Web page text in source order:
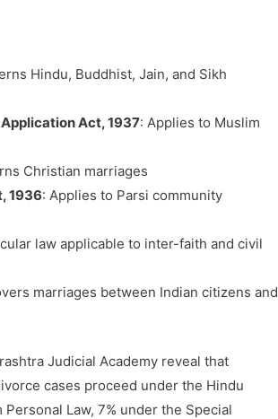
Hindu, Buddhist, Jain, and Sikh
Act, 1937: Applies to Muslim
Christian marriages
1936: Applies to Parsi community
law applicable to inter-faith and civil
marriages between Indian citizens and
Judicial Academy reveal that
cases proceed under the Hindu
Law, 7% under the Special